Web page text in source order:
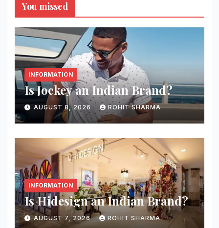
You missed
INFORMATION
Is Jockey an Indian Brand?
AUGUST 8, 2026 ROHIT SHARMA
INFORMATION
Is Hidesign an Indian Brand?
AUGUST 7, 2026 ROHIT SHARMA